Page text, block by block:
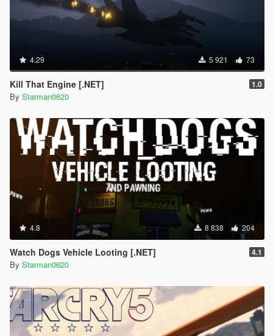
4.29 5 921 73
Kill That Engine [.NET] 1.0
By Starman0620
4.8 8 838 204
Watch Dogs Vehicle Looting [.NET] 4.1
By Starman0620